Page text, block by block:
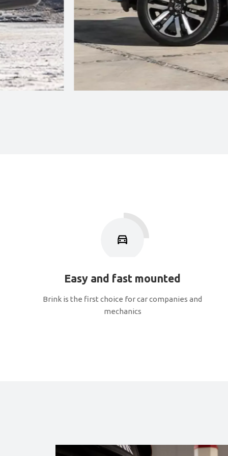
Easy and fast mounted
Brink is the first choice for car companies and
mechanics